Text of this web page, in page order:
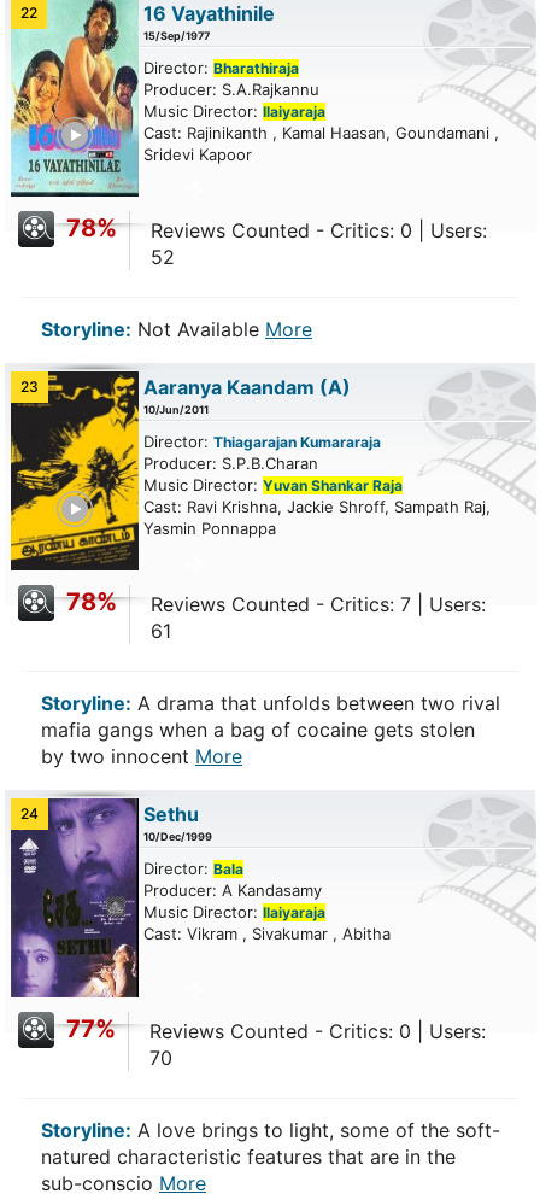
22 16 Vayathinile
15/Sep/1977
Director: Bharathiraja
Producer: S.A.Rajkannu
Music Director: Ilaiyaraja
Cast: Rajinikanth , Kamal Haasan, Goundamani ,
Sridevi Kapoor
78%
Reviews Counted - Critics: 0 | Users:
52
Storyline: Not Available More
23 Aaranya Kaandam (A)
10/Jun/2011
Director: Thiagarajan Kumararaja
Producer: S.P.B.Charan
Music Director: Yuvan Shankar Raja
Cast: Ravi Krishna, Jackie Shroff, Sampath Raj,
Yasmin Ponnappa
78%
Reviews Counted - Critics: 7 | Users:
61
Storyline: A drama that unfolds between two rival
mafia gangs when a bag of cocaine gets stolen
by two innocent More
24 Sethu
10/Dec/1999
Director: Bala
Producer: A Kandasamy
Music Director: Ilaiyaraja
Cast: Vikram , Sivakumar , Abitha
77%
Reviews Counted - Critics: 0 | Users:
70
Storyline: A love brings to light, some of the soft-
natured characteristic features that are in the
sub-conscio More